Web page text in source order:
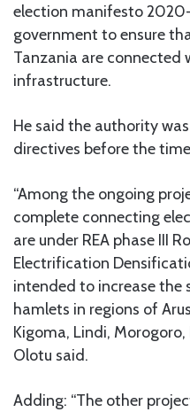
election manifesto
government to ensure
Tanzania are connected
infrastructure.
He said the authority
directives before the
“Among the ongoing
complete connecting
are under REA phase III
Electrification
intended to increase the
hamlets in regions of
Kigoma, Lindi, Morogoro,
Olotu said.
Adding: “The other